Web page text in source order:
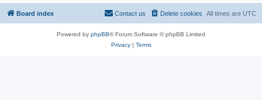
Board index All times are UTC
Delete cookies
Contact us
Powered by phpBB® Forum Software © phpBB Limited
Privacy| Terms